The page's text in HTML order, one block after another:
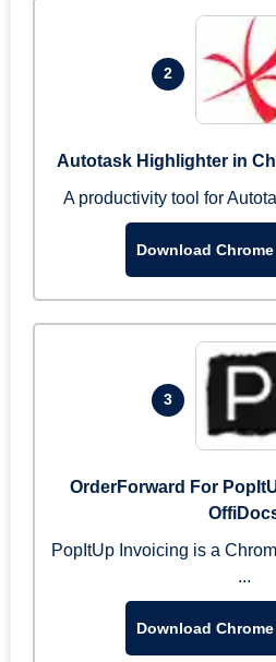
2
Autotask Highlighter in
A productivity tool for
Download
3
OrderForward For
PopItUp Invoicing is a
...
Download